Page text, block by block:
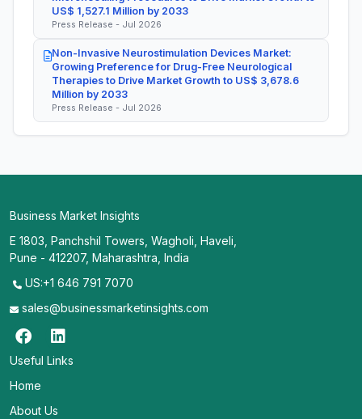
US$ 1,527.1 Million by 2033
Press Release - Jul 2026
Non-Invasive Neurostimulation Devices Market:
Growing Preference for Drug-Free Neurological
Therapies to Drive Market Growth to US$ 3,678.6
Million by 2033
Press Release - Jul 2026
Business Market Insights
E 1803, Panchshil Towers, Wagholi, Haveli,
Pune - 412207, Maharashtra, India
US:+1 646 791 7070
sales@businessmarketinsights.com
Useful Links
Home
About Us